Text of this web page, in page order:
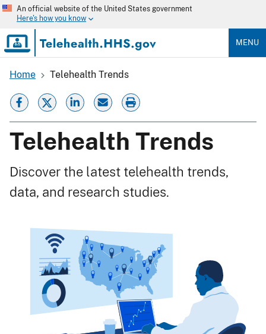
Skip
content
An official website of the United States government
Here's how you know
MENU
Breadcrumb
Home Telehealth Trends
Telehealth Trends
Discover the latest telehealth trends,
data, and research studies.